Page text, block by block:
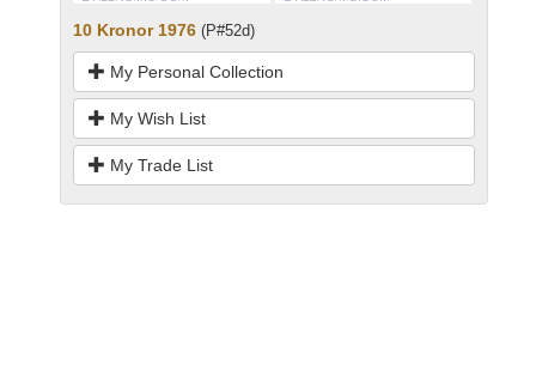
10 Kronor 1976 (P#52d)
My Personal Collection
My Wish List
My Trade List